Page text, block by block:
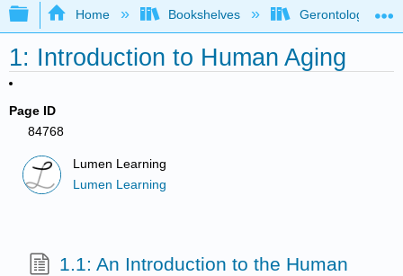
Expand/collapse global hierarchy
Home Bookshelves Gerontology
1: Introduction to Human Aging
Page ID
84768
Lumen Learning
Lumen Learning
1.1: An Introduction to the Human